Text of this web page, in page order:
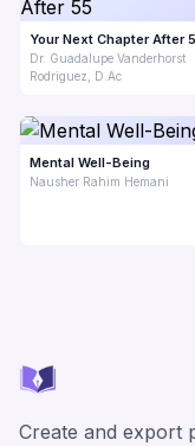
Your Next Chapter After
Dr. Guadalupe Vanderhorst
Rodriguez, D.Ac
Mental Well-Being
Nausher Rahim Hemani
Create and export